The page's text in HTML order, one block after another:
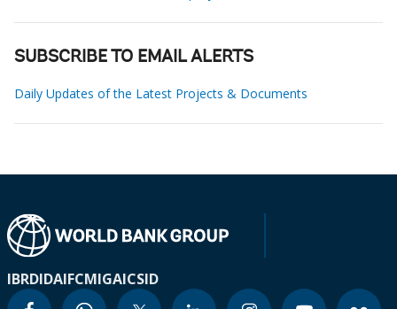
SUBSCRIBE TO EMAIL ALERTS
Daily Updates of the Latest Projects & Documents
IBRDIDAIFCMIGAICSID